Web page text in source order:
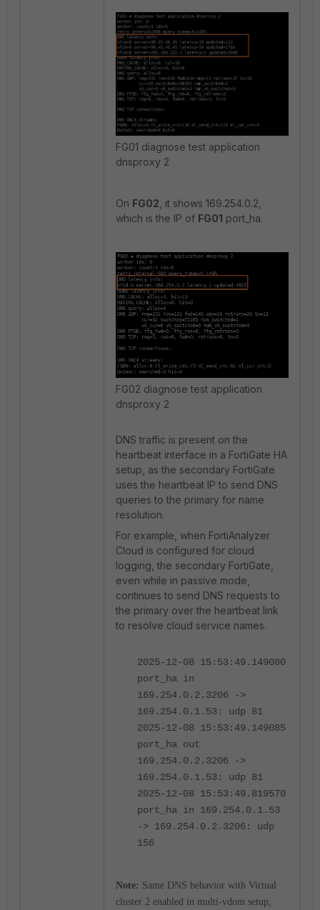
FG01 diagnose test application
dnsproxy 2
On FG02 , it shows 169.254.0.2,
which is the IP of FG01 port_ha.
FG02 diagnose test application
dnsproxy 2
DNS traffic is present on the
heartbeat interface in a FortiGate HA
setup, as the secondary FortiGate
uses the heartbeat IP to send DNS
queries to the primary for name
resolution.
For example, when FortiAnalyzer
Cloud is configured for cloud
logging, the secondary FortiGate,
even while in passive mode,
continues to send DNS requests to
the primary over the heartbeat link
to resolve cloud service names.
2025-12-08 15:53:49.149080
port_ha in
169.254.0.2.3206 ->
169.254.0.1.53: udp 81
2025-12-08 15:53:49.149085
port_ha out
169.254.0.2.3206 ->
169.254.0.1.53: udp 81
2025-12-08 15:53:49.819570
port_ha in 169.254.0.1.53
-> 169.254.0.2.3206: udp
156
Note: Same DNS behavior with Virtual
cluster 2 enabled in multi-vdom setup,